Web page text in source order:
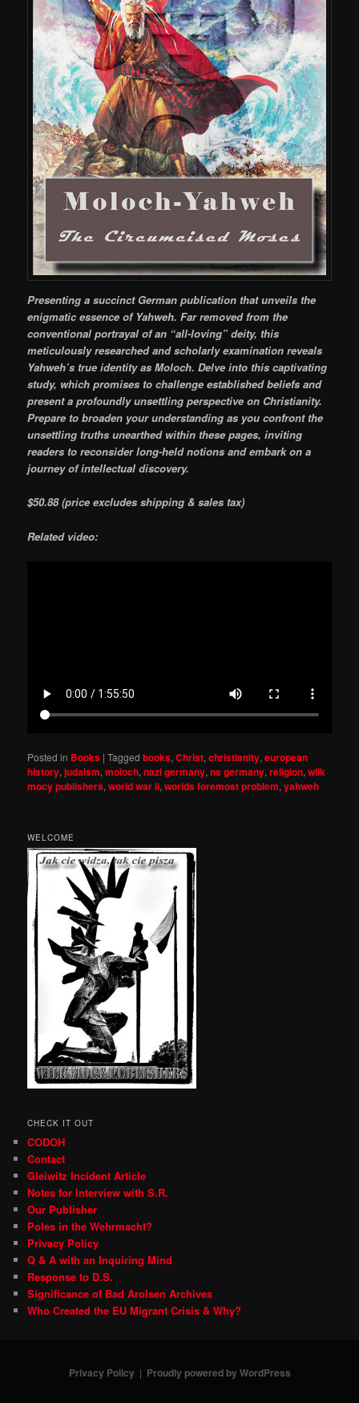
Presenting a succinct German publication that unveils the
enigmatic essence of Yahweh. Far removed from the
conventional portrayal of an “all-loving” deity, this
meticulously researched and scholarly examination reveals
Yahweh’s true identity as Moloch. Delve into this captivating
study, which promises to challenge established beliefs and
present a profoundly unsettling perspective on Christianity.
Prepare to broaden your understanding as you confront the
unsettling truths unearthed within these pages, inviting
readers to reconsider long-held notions and embark on a
journey of intellectual discovery.
$50.88 (price excludes shipping & sales tax)
Related video:
Posted in Books |Tagged books,Christ,christianity,european
history,judaism,moloch,nazi germany,ns germany,religion,wilk
mocy publishers,world war ii,worlds foremost problem,yahweh
WELCOME
CHECK IT OUT
CODOH
Contact
Gleiwitz Incident Article
Notes for Interview with S.R.
Our Publisher
Poles in the Wehrmacht?
Privacy Policy
Q & A with an Inquiring Mind
Response to D.S.
Significance of Bad Arolsen Archives
Who Created the EU Migrant Crisis & Why?
Privacy Policy Proudly powered by WordPress